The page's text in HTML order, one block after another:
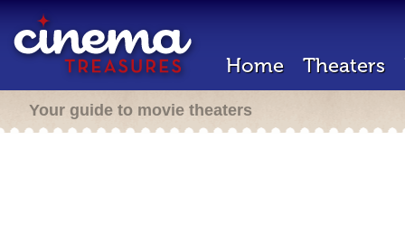
Home Theaters
Your guide to movie theaters